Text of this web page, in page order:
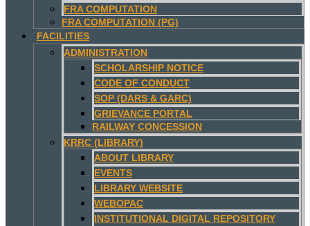
FRA COMPUTATION
FRA COMPUTATION (PG)
FACILITIES
ADMINISTRATION
SCHOLARSHIP NOTICE
CODE OF CONDUCT
SOP (DARS & GARC)
GRIEVANCE PORTAL
RAILWAY CONCESSION
KRRC (LIBRARY)
ABOUT LIBRARY
EVENTS
LIBRARY WEBSITE
WEBOPAC
INSTITUTIONAL DIGITAL REPOSITORY